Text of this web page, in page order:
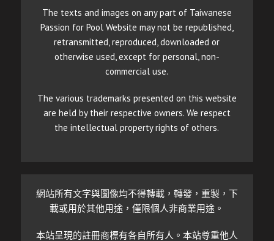
The texts and images on any part of Taiwanese
Passion for Pool Website may not be republished,
retransmitted, reproduced, downloaded or
otherwise used, except for personal, non-
commercial use.
The various trademarks presented on this website
are held by their respective owners. We respect
the intellectual property rights of others.
網站所有文字與圖像均不得轉載，轉發，重製，下
載或用於其他用途，僅限個人非商業用途。
本站呈現的註冊商標有各自所有人。本站尊重他人